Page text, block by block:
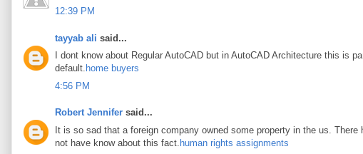
12:39 PM
tayyab ali said...
I dont know about Regular AutoCAD but in AutoCAD Architecture this
default. home buyers
4:56 PM
Robert Jennifer said...
It is so sad that a foreign company owned some property in the us.
not have know about this fact. human rights assignments